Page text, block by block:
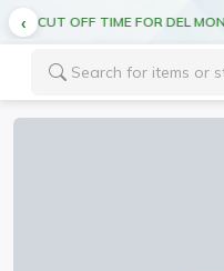
CUT OFF TIME FOR DEL MONTE PRODUCTS 5:00PM FOR NEXT DAY DELIVERY FREE